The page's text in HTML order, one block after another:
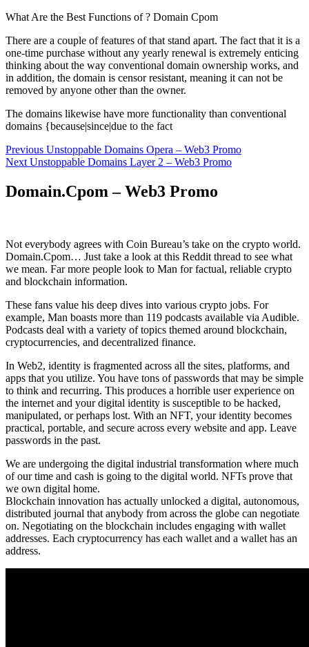
What Are the Best Functions of ? Domain Cpom
There are a couple of features of that stand apart. The fact that it is a
one-time purchase without any yearly renewal is extremely enticing
thinking about the way conventional domain ownership works, and
in addition, the domain is censor resistant, meaning it can not be
removed by anyone other than the owner.
The domains likewise have more functionality than conventional
domains {because|since|due to the fact
Post
navigation
Previous Previous
post:
Unstoppable Domains Opera – Web3 Promo
Next Next
Unstoppable Domains Layer 2 – Web3 Promo
Domain.Cpom – Web3 Promo
Not everybody agrees with Coin Bureau’s take on the crypto world.
Domain.Cpom… Just take a look at this Reddit thread to see what
we mean. Far more people look to Man for factual, reliable crypto
and blockchain information.
These fans value his deep dives into various crypto jobs. For
example, Man boasts more than 119 podcasts available via Audible.
Podcasts deal with a variety of topics themed around blockchain,
cryptocurrencies, and decentralized finance.
In Web2, identity is fragmented across all the sites, platforms, and
apps that you utilize. You have tons of passwords that may be simple
to think and recurring. This produces a horrible user experience on
the internet and your digital identity is susceptible to be hacked,
manipulated, or perhaps lost. With an NFT, your identity becomes
practical, portable, and secure across every website and app. Leave
passwords in the past.
We are undergoing the digital industrial transformation where much
of our time and cash is going to the digital world. NFTs prove that
we own digital home.
Blockchain innovation has actually unlocked a digital, autonomous,
distributed journal that anybody from across the globe can negotiate
on. Negotiating on the blockchain includes engaging with wallet
addresses. Each cryptocurrency has each wallet and a wallet has an
address.